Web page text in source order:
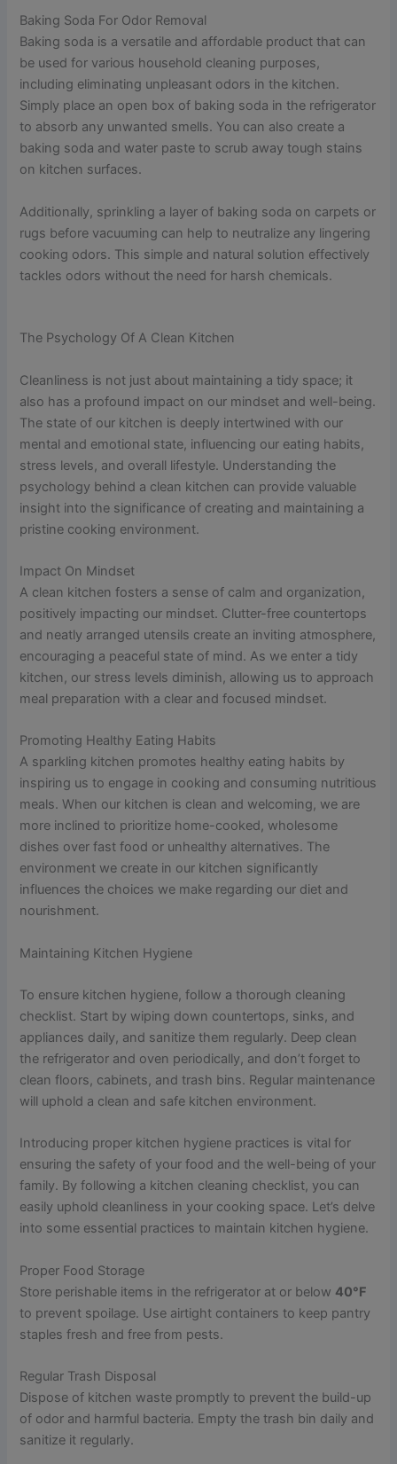
Baking Soda For Odor Removal
Baking soda is a versatile and affordable product that can
be used for various household cleaning purposes,
including eliminating unpleasant odors in the kitchen.
Simply place an open box of baking soda in the refrigerator
to absorb any unwanted smells. You can also create a
baking soda and water paste to scrub away tough stains
on kitchen surfaces.
Additionally, sprinkling a layer of baking soda on carpets or
rugs before vacuuming can help to neutralize any lingering
cooking odors. This simple and natural solution effectively
tackles odors without the need for harsh chemicals.
The Psychology Of A Clean Kitchen
Cleanliness is not just about maintaining a tidy space; it
also has a profound impact on our mindset and well-being.
The state of our kitchen is deeply intertwined with our
mental and emotional state, influencing our eating habits,
stress levels, and overall lifestyle. Understanding the
psychology behind a clean kitchen can provide valuable
insight into the significance of creating and maintaining a
pristine cooking environment.
Impact On Mindset
A clean kitchen fosters a sense of calm and organization,
positively impacting our mindset. Clutter-free countertops
and neatly arranged utensils create an inviting atmosphere,
encouraging a peaceful state of mind. As we enter a tidy
kitchen, our stress levels diminish, allowing us to approach
meal preparation with a clear and focused mindset.
Promoting Healthy Eating Habits
A sparkling kitchen promotes healthy eating habits by
inspiring us to engage in cooking and consuming nutritious
meals. When our kitchen is clean and welcoming, we are
more inclined to prioritize home-cooked, wholesome
dishes over fast food or unhealthy alternatives. The
environment we create in our kitchen significantly
influences the choices we make regarding our diet and
nourishment.
Maintaining Kitchen Hygiene
To ensure kitchen hygiene, follow a thorough cleaning
checklist. Start by wiping down countertops, sinks, and
appliances daily, and sanitize them regularly. Deep clean
the refrigerator and oven periodically, and don’t forget to
clean floors, cabinets, and trash bins. Regular maintenance
will uphold a clean and safe kitchen environment.
Introducing proper kitchen hygiene practices is vital for
ensuring the safety of your food and the well-being of your
family. By following a kitchen cleaning checklist, you can
easily uphold cleanliness in your cooking space. Let’s delve
into some essential practices to maintain kitchen hygiene.
Proper Food Storage
Store perishable items in the refrigerator at or below 40°F
to prevent spoilage. Use airtight containers to keep pantry
staples fresh and free from pests.
Regular Trash Disposal
Dispose of kitchen waste promptly to prevent the build-up
of odor and harmful bacteria. Empty the trash bin daily and
sanitize it regularly.